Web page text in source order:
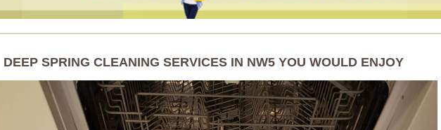
DEEP SPRING CLEANING SERVICES IN NW5 YOU WOULD ENJOY